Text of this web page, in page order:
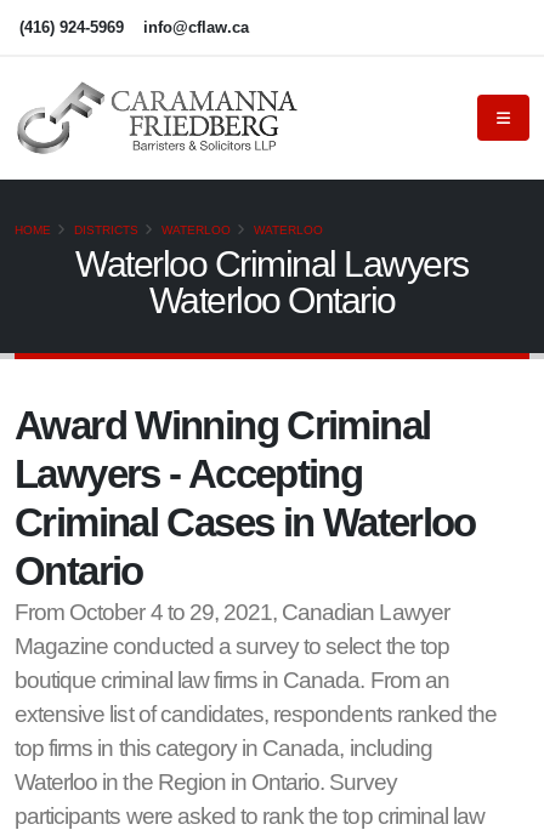
(416) 924-5969 info@cflaw.ca
HOME DISTRICTS WATERLOO WATERLOO
Waterloo Criminal Lawyers
Waterloo Ontario
Award Winning Criminal
Lawyers - Accepting
Criminal Cases in Waterloo
Ontario
From October 4 to 29, 2021, Canadian Lawyer
Magazine conducted a survey to select the top
boutique criminal law firms in Canada. From an
extensive list of candidates, respondents ranked the
top firms in this category in Canada, including
Waterloo in the Region in Ontario. Survey
participants were asked to rank the top criminal law